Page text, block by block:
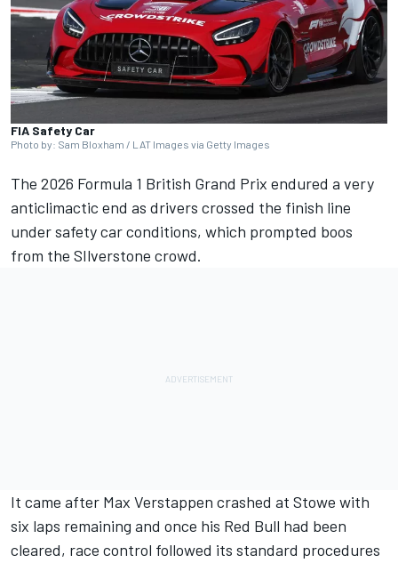
FIA Safety Car
Photo by: Sam Bloxham / LAT Images via Getty Images
The 2026 Formula 1 British Grand Prix endured a very
anticlimactic end as drivers crossed the finish line
under safety car conditions, which prompted boos
from the SIlverstone crowd.
It came after Max Verstappen crashed at Stowe with
six laps remaining and once his Red Bull had been
cleared, race control followed its standard procedures